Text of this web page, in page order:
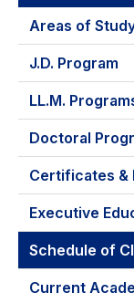
Areas of
J.D. Program
LL.M.
Doctoral
Certificates &
Executive
Schedule of
Current